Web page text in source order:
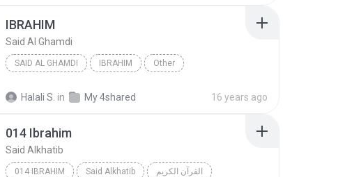
IBRAHIM
Said Al Ghamdi
SAID AL GHAMDI IBRAHIM Other
Halali S. in My 4shared 16 years ago
014 Ibrahim
Said Alkhatib
014 IBRAHIM Said Alkhatib القرآن الكريم